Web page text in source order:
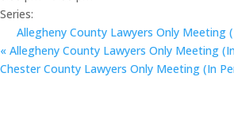
Series:
Allegheny County Lawyers Only Meeting
« Allegheny County Lawyers Only Meeting
Chester County Lawyers Only Meeting (In